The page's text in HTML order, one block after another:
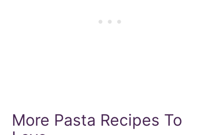
More Pasta Recipes To